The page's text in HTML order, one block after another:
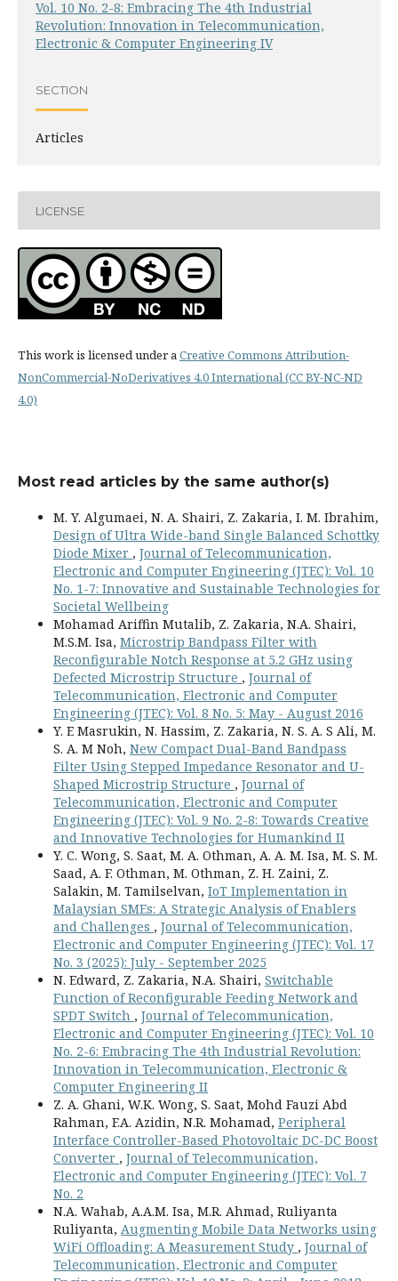
Vol. 10 No. 2-8: Embracing The 4th Industrial
Revolution: Innovation in Telecommunication,
Electronic & Computer Engineering IV
SECTION
Articles
LICENSE
This work is licensed under aCreative Commons Attribution-
NonCommercial-NoDerivatives 4.0 International (CC BY-NC-ND
4.0)
Most read articles by the same author(s)
M. Y. Algumaei, N. A. Shairi, Z. Zakaria, I. M. Ibrahim,
Design of Ultra Wide-band Single Balanced Schottky
Diode Mixer , Journal of Telecommunication,
Electronic and Computer Engineering (JTEC): Vol. 10
No. 1-7: Innovative and Sustainable Technologies for
Societal Wellbeing
Mohamad Ariffin Mutalib, Z. Zakaria, N.A. Shairi,
M.S.M. Isa, Microstrip Bandpass Filter with
Reconfigurable Notch Response at 5.2 GHz using
Defected Microstrip Structure , Journal of
Telecommunication, Electronic and Computer
Engineering (JTEC): Vol. 8 No. 5: May - August 2016
Y. E Masrukin, N. Hassim, Z. Zakaria, N. S. A. S Ali, M.
S. A. M Noh, New Compact Dual-Band Bandpass
Filter Using Stepped Impedance Resonator and U-
Shaped Microstrip Structure , Journal of
Telecommunication, Electronic and Computer
Engineering (JTEC): Vol. 9 No. 2-8: Towards Creative
and Innovative Technologies for Humankind II
Y. C. Wong, S. Saat, M. A. Othman, A. A. M. Isa, M. S. M.
Saad, A. F. Othman, M. Othman, Z. H. Zaini, Z.
Salakin, M. Tamilselvan, IoT Implementation in
Malaysian SMEs: A Strategic Analysis of Enablers
and Challenges , Journal of Telecommunication,
Electronic and Computer Engineering (JTEC): Vol. 17
No. 3 (2025): July - September 2025
N. Edward, Z. Zakaria, N.A. Shairi, Switchable
Function of Reconfigurable Feeding Network and
SPDT Switch , Journal of Telecommunication,
Electronic and Computer Engineering (JTEC): Vol. 10
No. 2-6: Embracing The 4th Industrial Revolution:
Innovation in Telecommunication, Electronic &
Computer Engineering II
Z. A. Ghani, W.K. Wong, S. Saat, Mohd Fauzi Abd
Rahman, F.A. Azidin, N.R. Mohamad, Peripheral
Interface Controller-Based Photovoltaic DC-DC Boost
Converter , Journal of Telecommunication,
Electronic and Computer Engineering (JTEC): Vol. 7
No. 2
N.A. Wahab, A.A.M. Isa, M.R. Ahmad, Ruliyanta
Ruliyanta, Augmenting Mobile Data Networks using
WiFi Offloading: A Measurement Study , Journal of
Telecommunication, Electronic and Computer